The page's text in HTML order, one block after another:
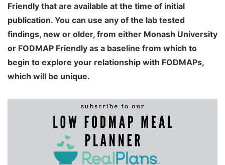
Friendly that are available at the time of initial
publication. You can use any of the lab tested
findings, new or older, from either Monash University
or FODMAP Friendly as a baseline from which to
begin to explore your relationship with FODMAPs,
which will be unique.